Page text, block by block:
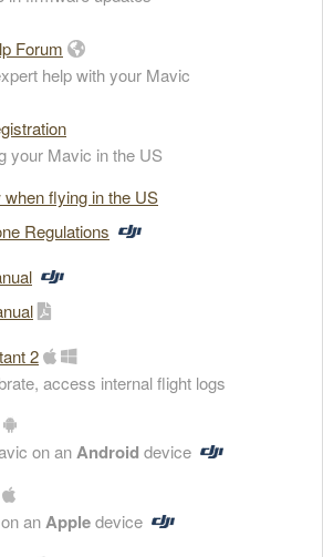
Forum
help with your Mavic
your Mavic in the US
when flying in the US
Regulations
2
access internal flight logs
on anAndroid device
anAppledevice